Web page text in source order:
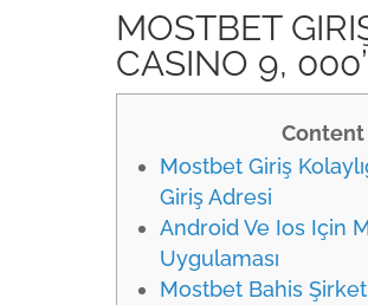
MOSTBET
CASINO 9,
Content
Mostbet Giriş
Giriş Adresi
Android Ve Ios Için
Uygulaması
Mostbet Bahis